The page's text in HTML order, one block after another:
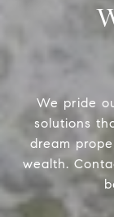
We pride
solutions
dream
wealth.